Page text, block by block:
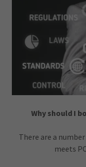
Why should I
There are a
meets